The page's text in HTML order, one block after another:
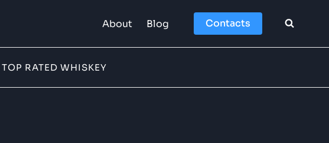
About Blog Contacts
TOP RATED WHISKEY